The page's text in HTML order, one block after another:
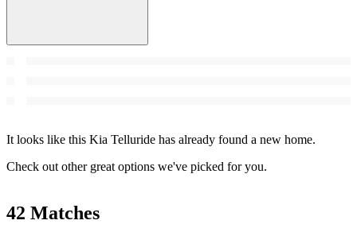
It looks like this Kia Telluride has already found a new home.
Check out other great options we've picked for you.
42 Matches